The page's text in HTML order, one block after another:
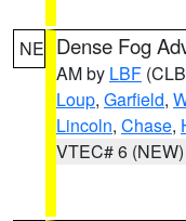
NE Dense Fog
AM by LBF
Loup, Garfield,
Lincoln, Chase,
VTEC# 6 (NEW)